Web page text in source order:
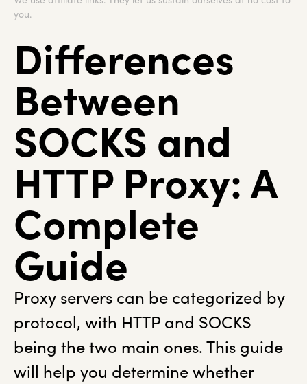
you.
Differences
Between
SOCKS and
HTTP Proxy: A
Complete
Guide
Proxy servers can be categorized by
protocol, with HTTP and SOCKS
being the two main ones. This guide
will help you determine whether